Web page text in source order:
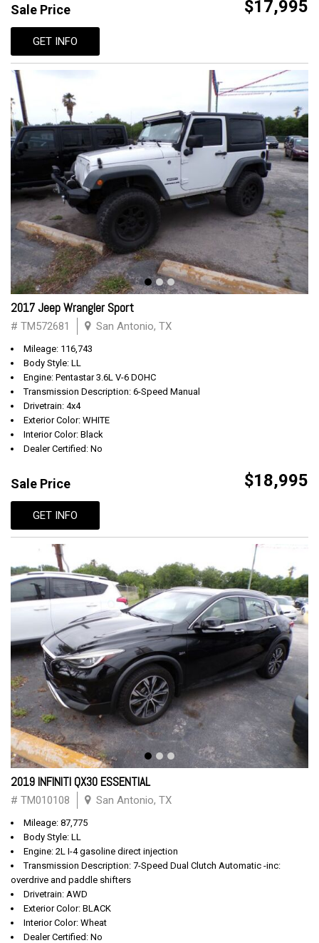
Sale Price $17,995
GET INFO
2017 Jeep Wrangler Sport
# TM572681 San Antonio, TX
Mileage: 116,743
Body Style: LL
Engine: Pentastar 3.6L V-6 DOHC
Transmission Description: 6-Speed Manual
Drivetrain: 4x4
Exterior Color: WHITE
Interior Color: Black
Dealer Certified: No
Sale Price $18,995
GET INFO
2019 INFINITI QX30 ESSENTIAL
# TM010108 San Antonio, TX
Mileage: 87,775
Body Style: LL
Engine: 2L I-4 gasoline direct injection
Transmission Description: 7-Speed Dual Clutch Automatic -inc:
overdrive and paddle shifters
Drivetrain: AWD
Exterior Color: BLACK
Interior Color: Wheat
Dealer Certified: No